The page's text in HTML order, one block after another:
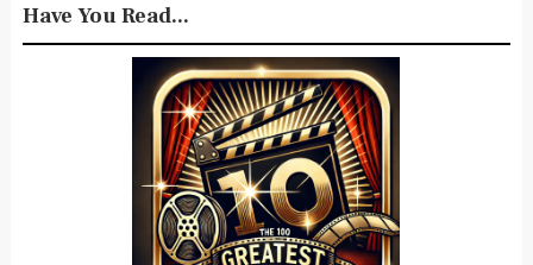
Have You Read...